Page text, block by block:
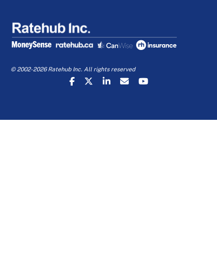
© 2002-2026 Ratehub Inc. All rights reserved